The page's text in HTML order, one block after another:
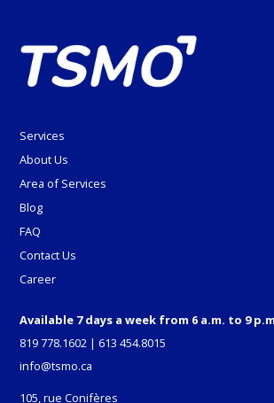
Services
About Us
Area of Services
Blog
FAQ
Contact Us
Career
Available 7 days a week from 6 a.m. to 9
819 778.1602 | 613 454.8015
info@tsmo.ca
105, rue Conifères